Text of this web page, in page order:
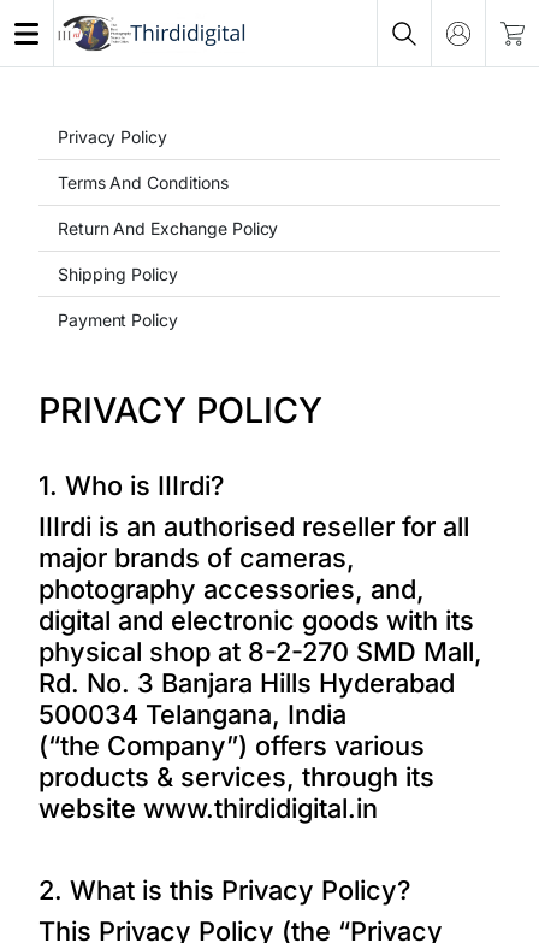
Privacy Policy
Terms And Conditions
Return And Exchange Policy
Shipping Policy
Payment Policy
PRIVACY POLICY
1. Who is IIIrdi?
IIIrdi is an authorised reseller for all
major brands of cameras,
photography accessories, and,
digital and electronic goods with its
physical shop at 8-2-270 SMD Mall,
Rd. No. 3 Banjara Hills Hyderabad
500034 Telangana, India
(“the Company”) offers various
products & services, through its
website www.thirdidigital.in
2. What is this Privacy Policy?
This Privacy Policy (the “Privacy